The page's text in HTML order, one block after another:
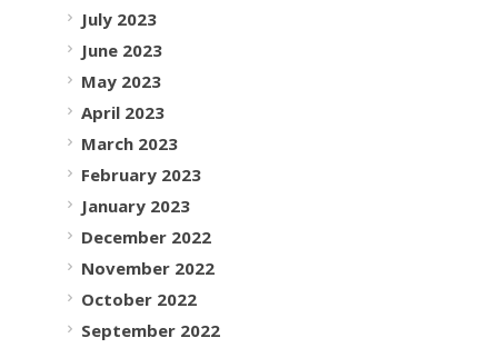
July 2023
June 2023
May 2023
April 2023
March 2023
February 2023
January 2023
December 2022
November 2022
October 2022
September 2022